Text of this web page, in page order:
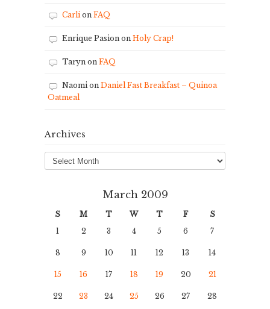
Carlion FAQ
Enrique Pasion on Holy Crap!
Taryn on FAQ
Naomion Daniel Fast Breakfast – Quinoa
Oatmeal
Archives
Archives
March 2009
S M T W T F
S
1
2 3 4 5 6 7
8 9 10 11 12 13 14
15 16 17 18 19 20 21
22 23 24 25 26 27 28